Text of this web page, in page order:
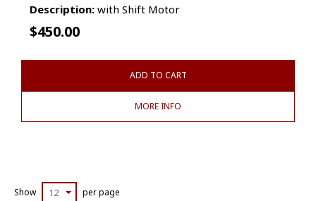
Description: with Shift Motor
$450.00
ADD TO CART
MORE INFO
Show 12 per page